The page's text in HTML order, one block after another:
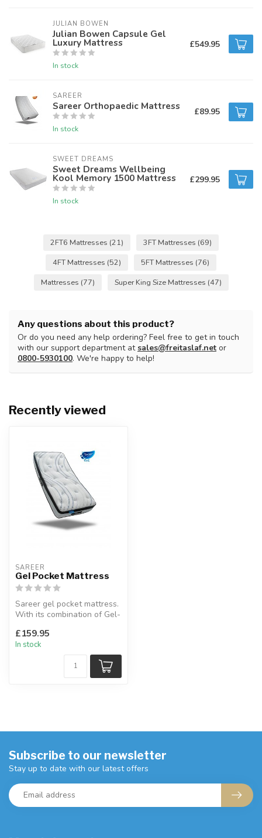
JULIAN BOWEN
Julian Bowen Capsule Gel
Luxury Mattress
In stock
£549.95
SAREER
Sareer Orthopaedic Mattress
In stock
£89.95
SWEET DREAMS
Sweet Dreams Wellbeing
Kool Memory 1500 Mattress
In stock
£299.95
2FT6 Mattresses (21) 3FT Mattresses (69)
4FT Mattresses (52) 5FT Mattresses (76)
Mattresses (77) Super King Size Mattresses (47)
Any questions about this product?
Or do you need any help ordering? Feel free to get in touch
with our support department atsales@freitaslaf.net or
0800-5930100. We're happy to help!
Recently viewed
SAREER
Gel Pocket Mattress
Sareer gel pocket mattress.
With its combination of Gel-
£159.95
In stock
Subscribe to our newsletter
Stay up to date with our latest offers